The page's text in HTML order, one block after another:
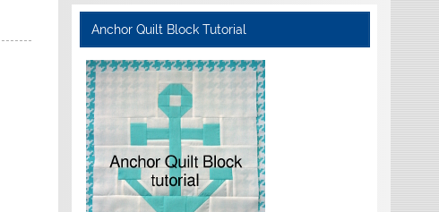
Anchor Quilt Block Tutorial